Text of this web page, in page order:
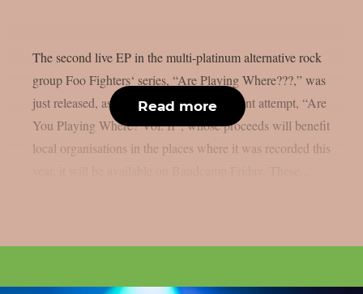
The second live EP in the multi-platinum alternative rock
group Foo Fighters‘ series, “Are Playing Where???,” was
just released, as per theprp. The most recent attempt, “Are
You Playing Where? Vol. II”, whose proceeds will benefit
local organisations in the places where it was recorded this
Read more